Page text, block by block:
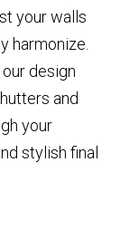
your walls
harmonize.
design
and
your
stylish final